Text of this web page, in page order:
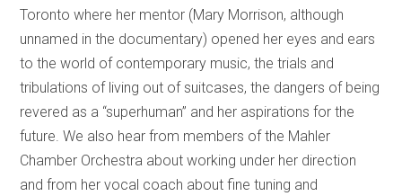
Toronto where her mentor (Mary Morrison, although
unnamed in the documentary) opened her eyes and ears
to the world of contemporary music, the trials and
tribulations of living out of suitcases, the dangers of being
revered as a “superhuman” and her aspirations for the
future. We also hear from members of the Mahler
Chamber Orchestra about working under her direction
and from her vocal coach about fine tuning and